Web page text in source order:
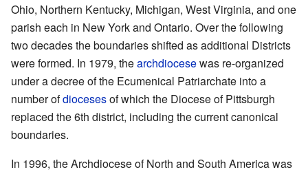
Ohio, Northern Kentucky, Michigan, West Virginia, and one
parish each in New York and Ontario. Over the following
two decades the boundaries shifted as additional Districts
were formed. In 1979, thearchdiocesewas re-organized
under a decree of the Ecumenical Patriarchate into a
number ofdiocesesof which the Diocese of Pittsburgh
replaced the 6th district, including the current canonical
boundaries.
In 1996, the Archdiocese of North and South America was